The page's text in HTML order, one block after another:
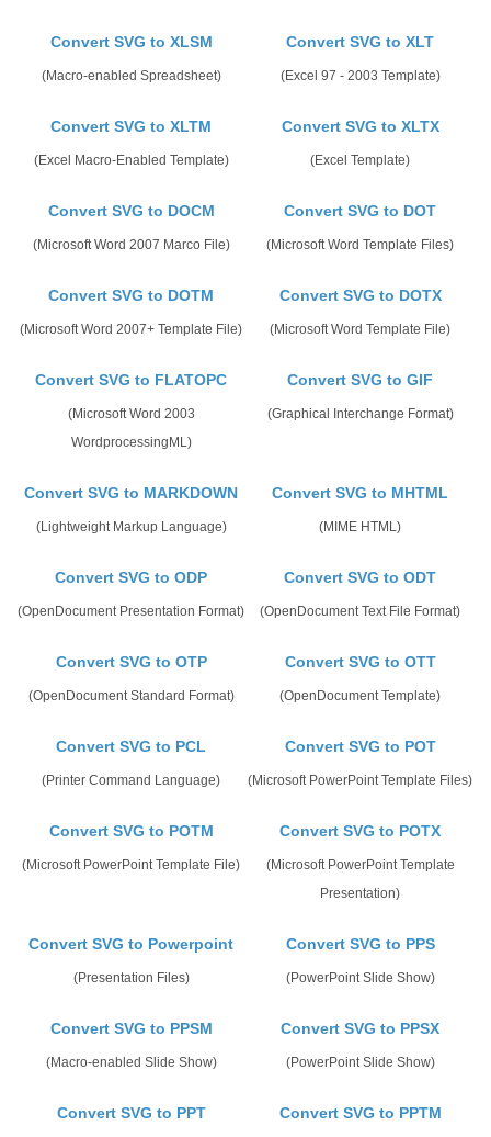
Convert SVG to XLSM
(Macro-enabled Spreadsheet)
Convert SVG to XLT
(Excel 97 - 2003 Template)
Convert SVG to XLTM
(Excel Macro-Enabled Template)
Convert SVG to XLTX
(Excel Template)
Convert SVG to DOCM
(Microsoft Word 2007 Marco File)
Convert SVG to DOT
(Microsoft Word Template Files)
Convert SVG to DOTM
(Microsoft Word 2007+ Template File)
Convert SVG to DOTX
(Microsoft Word Template File)
Convert SVG to FLATOPC
(Microsoft Word 2003
WordprocessingML)
Convert SVG to GIF
(Graphical Interchange Format)
Convert SVG to MARKDOWN
(Lightweight Markup Language)
Convert SVG to MHTML
(MIME HTML)
Convert SVG to ODP
(OpenDocument Presentation Format)
Convert SVG to ODT
(OpenDocument Text File Format)
Convert SVG to OTP
(OpenDocument Standard Format)
Convert SVG to OTT
(OpenDocument Template)
Convert SVG to PCL
(Printer Command Language)
Convert SVG to POT
(Microsoft PowerPoint Template Files)
Convert SVG to POTM
(Microsoft PowerPoint Template File)
Convert SVG to POTX
(Microsoft PowerPoint Template
Presentation)
Convert SVG to Powerpoint
(Presentation Files)
Convert SVG to PPS
(PowerPoint Slide Show)
Convert SVG to PPSM
(Macro-enabled Slide Show)
Convert SVG to PPSX
(PowerPoint Slide Show)
Convert SVG to PPT Convert SVG to PPTM